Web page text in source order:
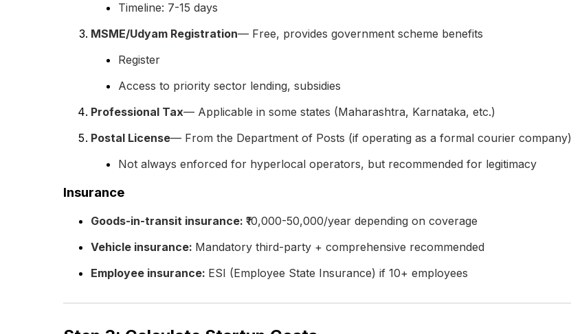
Timeline: 7-15 days
MSME/Udyam Registration— Free, provides government scheme benefits
Register
Access to priority sector lending, subsidies
Professional Tax— Applicable in some states (Maharashtra, Karnataka, etc.)
Postal License— From the Department of Posts (if operating as a formal courier company)
Not always enforced for hyperlocal operators, but recommended for legitimacy
Insurance
Goods-in-transit insurance: ₹10,000-50,000/year depending on coverage
Vehicle insurance: Mandatory third-party + comprehensive recommended
Employee insurance: ESI (Employee State Insurance) if 10+ employees